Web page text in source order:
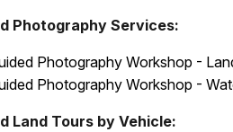
Photography Services:
Photography Workshop -
Photography Workshop -
Land Tours by Vehicle: